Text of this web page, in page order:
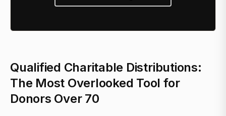
Qualified Charitable Distributions:
The Most Overlooked Tool for
Donors Over 70